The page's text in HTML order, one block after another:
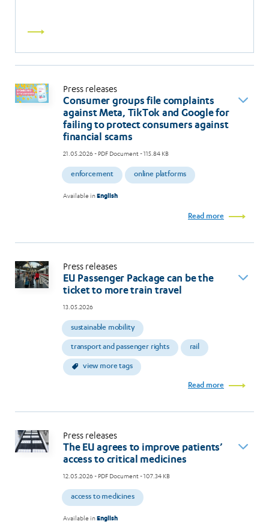
Read
Press releases
Consumer groups file complaints
against Meta, TikTok and Google for
failing to protect consumers against
financial scams
21.05.2026- PDF Document - 115.84 KB
enforcement online platforms
Available inEnglish
Read more
Press releases
EU Passenger Package can be the
ticket to more train travel
13.05.2026
sustainable mobility
transport and passenger rights rail
view more tags
Read more
Press releases
The EU agrees to improve patients’
access to critical medicines
12.05.2026- PDF Document - 107.34 KB
access to medicines
Available inEnglish